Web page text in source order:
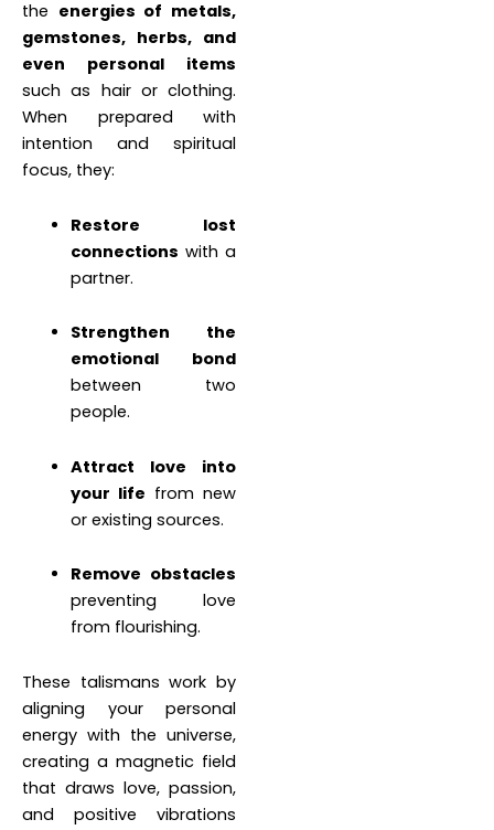
the energies of metals,
gemstones, herbs, and
even personal items
such as hair or clothing.
When prepared with
intention and spiritual
focus, they:
Restore lost
connections with a
partner.
Strengthen the
emotional bond
between two
people.
Attract love into
your life from new
or existing sources.
Remove obstacles
preventing love
from flourishing.
These talismans work by
aligning your personal
energy with the universe,
creating a magnetic field
that draws love, passion,
and positive vibrations